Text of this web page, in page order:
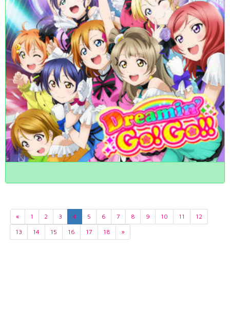
« 1 2 3 4 5 6 7 8 9 10 11
12
13
14 15 16 17 18 »